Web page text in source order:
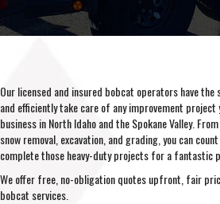
Our licensed and insured bobcat operators have
and efficiently take care of any improvement project
business in North Idaho and the Spokane Valley.
snow removal, excavation, and grading, you can
complete those heavy-duty projects for a fantastic
We offer free, no-obligation quotes upfront, fair
bobcat services.